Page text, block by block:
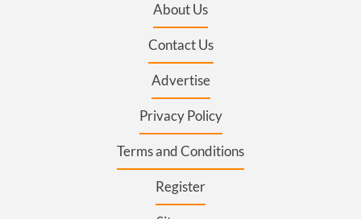
About Us
Contact Us
Advertise
Privacy Policy
Terms and Conditions
Register